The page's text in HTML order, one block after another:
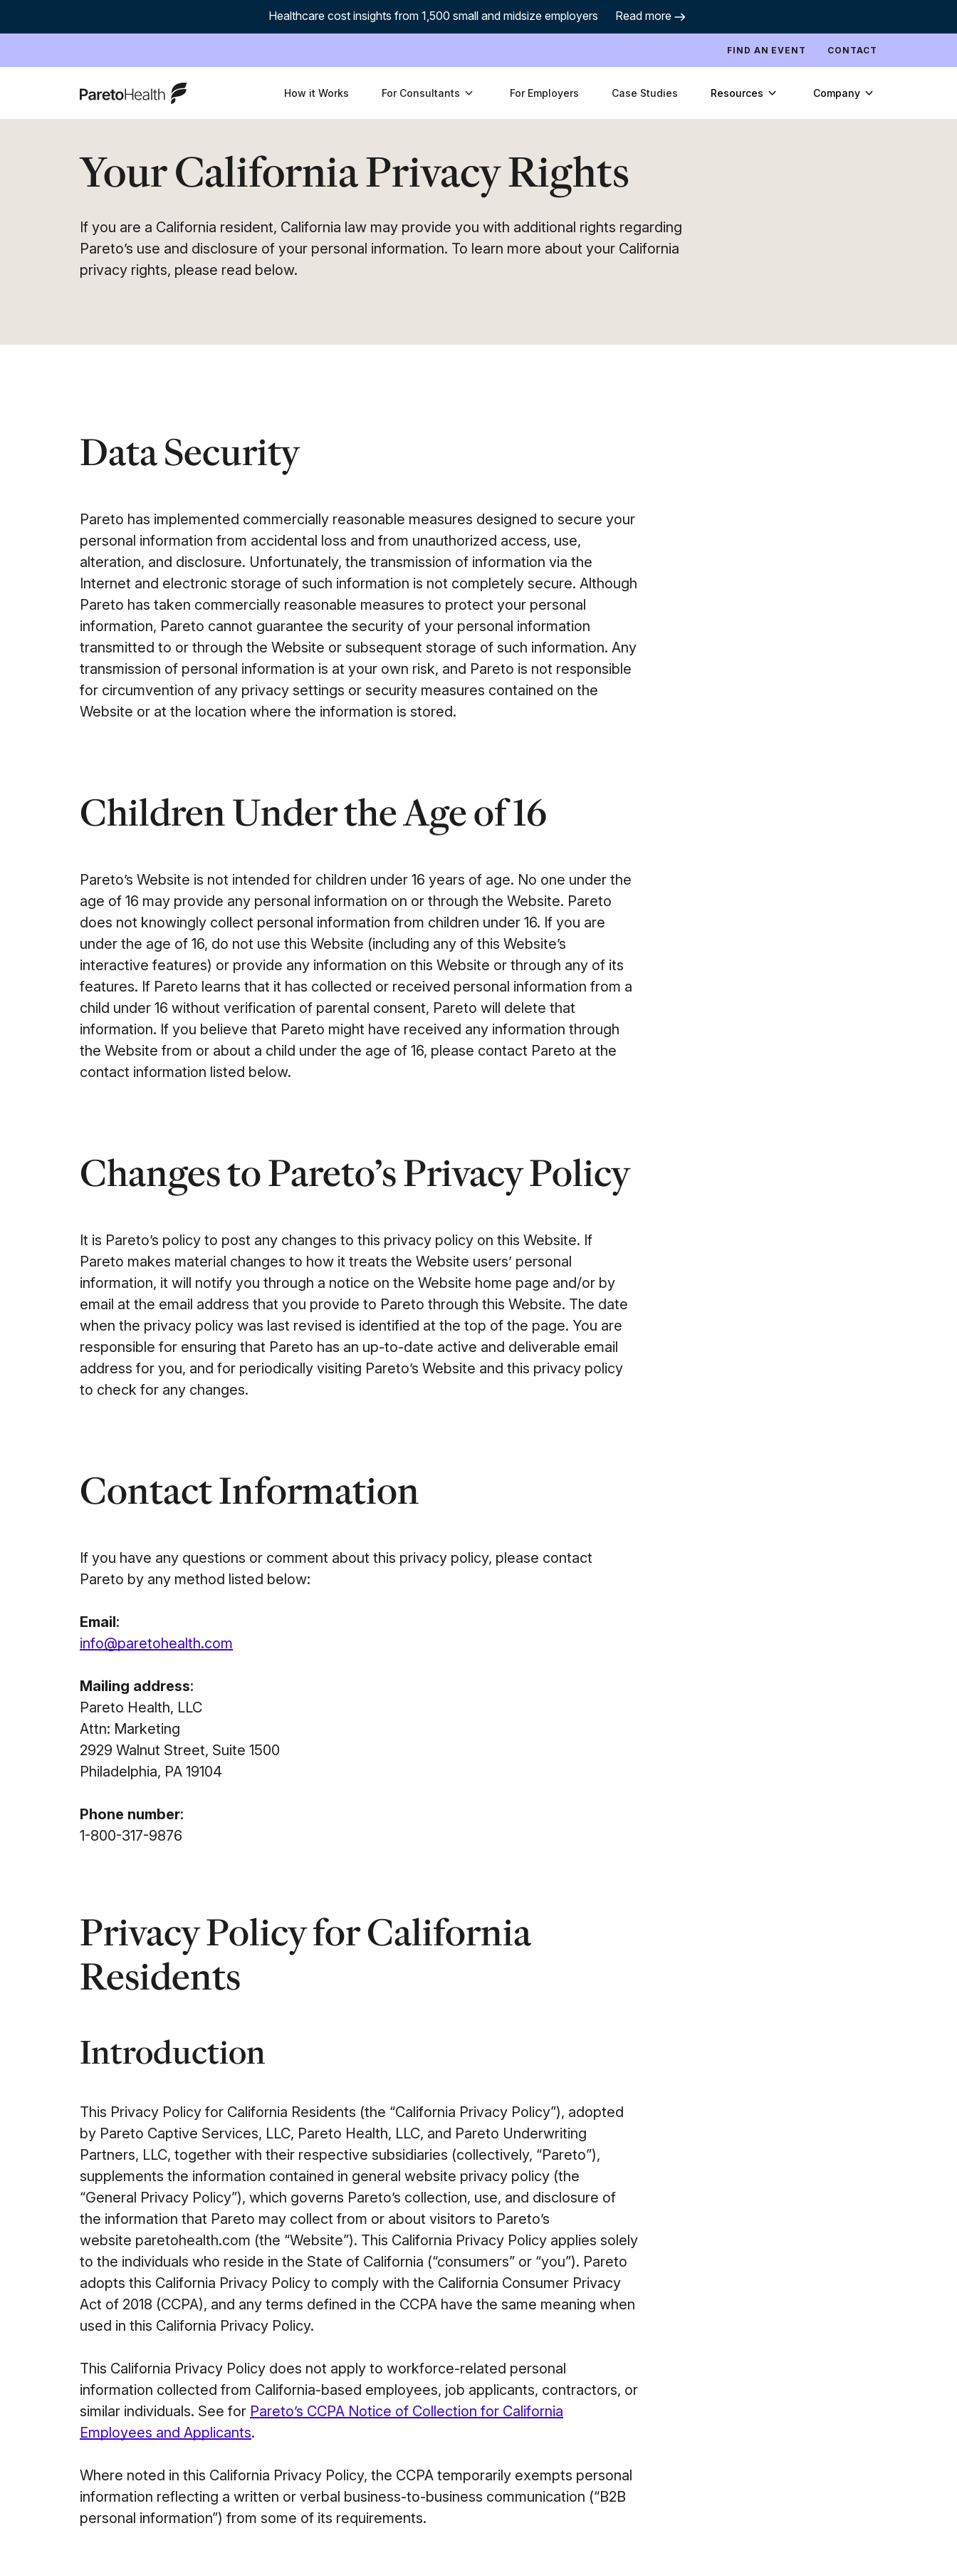
Healthcare cost insights from 1,500 small and midsize employers Read more
FIND AN EVENT CONTACT
ParetoHealth How it Works For Consultants For Employers Case Studies Resources Company
Your California Privacy Rights
If you are a California resident, California law may provide you with additional rights regarding
Pareto’s use and disclosure of your personal information. To learn more about your California
privacy rights, please read below.
Data Security
Pareto has implemented commercially reasonable measures designed to secure your
personal information from accidental loss and from unauthorized access, use,
alteration, and disclosure. Unfortunately, the transmission of information via the
Internet and electronic storage of such information is not completely secure. Although
Pareto has taken commercially reasonable measures to protect your personal
information, Pareto cannot guarantee the security of your personal information
transmitted to or through the Website or subsequent storage of such information. Any
transmission of personal information is at your own risk, and Pareto is not responsible
for circumvention of any privacy settings or security measures contained on the
Website or at the location where the information is stored.
Children Under the Age of 16
Pareto’s Website is not intended for children under 16 years of age. No one under the
age of 16 may provide any personal information on or through the Website. Pareto
does not knowingly collect personal information from children under 16. If you are
under the age of 16, do not use this Website (including any of this Website’s
interactive features) or provide any information on this Website or through any of its
features. If Pareto learns that it has collected or received personal information from a
child under 16 without verification of parental consent, Pareto will delete that
information. If you believe that Pareto might have received any information through
the Website from or about a child under the age of 16, please contact Pareto at the
contact information listed below.
Changes to Pareto’s Privacy Policy
It is Pareto’s policy to post any changes to this privacy policy on this Website. If
Pareto makes material changes to how it treats the Website users’ personal
information, it will notify you through a notice on the Website home page and/or by
email at the email address that you provide to Pareto through this Website. The date
when the privacy policy was last revised is identified at the top of the page. You are
responsible for ensuring that Pareto has an up-to-date active and deliverable email
address for you, and for periodically visiting Pareto’s Website and this privacy policy
to check for any changes.
Contact Information
If you have any questions or comment about this privacy policy, please contact
Pareto by any method listed below:
Email:
info@paretohealth.com
Mailing address:
Pareto Health, LLC
Attn: Marketing
2929 Walnut Street, Suite 1500
Philadelphia, PA 19104
Phone number:
1-800-317-9876
Privacy Policy for California
Residents
Introduction
This Privacy Policy for California Residents (the “California Privacy Policy”), adopted
by Pareto Captive Services, LLC, Pareto Health, LLC, and Pareto Underwriting
Partners, LLC, together with their respective subsidiaries (collectively, “Pareto”),
supplements the information contained in general website privacy policy (the
“General Privacy Policy”), which governs Pareto’s collection, use, and disclosure of
the information that Pareto may collect from or about visitors to Pareto’s
website paretohealth.com (the “Website”). This California Privacy Policy applies solely
to the individuals who reside in the State of California (“consumers” or “you”). Pareto
adopts this California Privacy Policy to comply with the California Consumer Privacy
Act of 2018 (CCPA), and any terms defined in the CCPA have the same meaning when
used in this California Privacy Policy.
This California Privacy Policy does not apply to workforce-related personal
information collected from California-based employees, job applicants, contractors, or
similar individuals. See for Pareto’s CCPA Notice of Collection for California
Employees and Applicants.
Where noted in this California Privacy Policy, the CCPA temporarily exempts personal
information reflecting a written or verbal business-to-business communication (“B2B
personal information”) from some of its requirements.